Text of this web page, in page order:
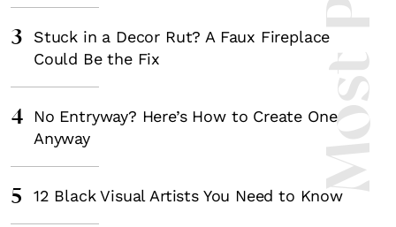
3
Stuck in a Decor Rut? A Faux Fireplace
Could Be the Fix
4
No Entryway? Here’s How to Create One
Anyway
5 12 Black Visual Artists You Need to Know